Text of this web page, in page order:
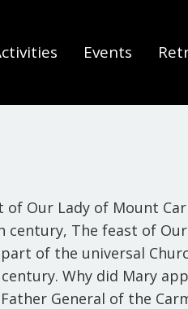
Events
of Our Lady of Mount
century, The feast of
of the universal
Why did Mary
General of the